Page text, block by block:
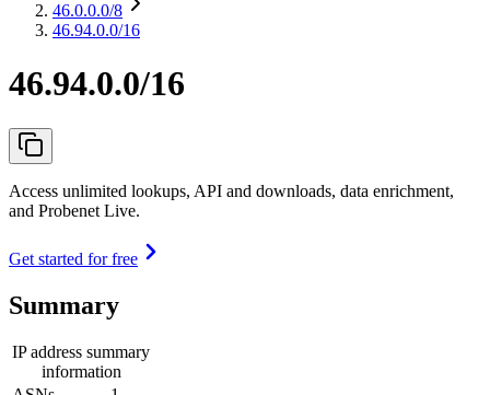
46.0.0.0/8
46.94.0.0/16
46.94.0.0/16
Access unlimited lookups, API and downloads, data enrichment,
and Probenet Live.
Get started for free
Summary
IP address summary
information